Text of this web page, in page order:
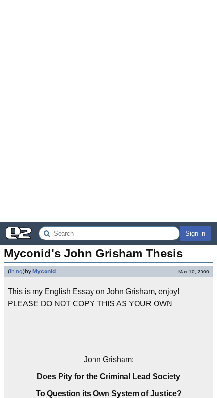
Sign In
Myconid's John Grisham Thesis
(thing)by Myconid May 10, 2000
This is my English Essay on John Grisham, enjoy!
PLEASE DO NOT COPY THIS AS YOUR OWN
John Grisham:
Does Pity for the Criminal Lead Society
To Question its Own System of Justice?